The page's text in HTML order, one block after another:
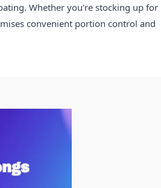
Whether you're stocking up for
convenient portion control and